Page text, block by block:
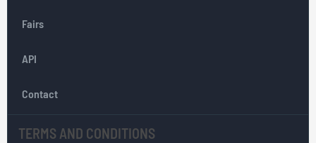
Fairs
API
Contact
TERMS AND CONDITIONS